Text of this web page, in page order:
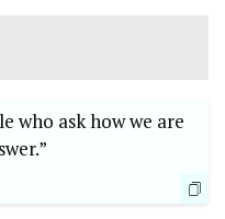
who ask how we are